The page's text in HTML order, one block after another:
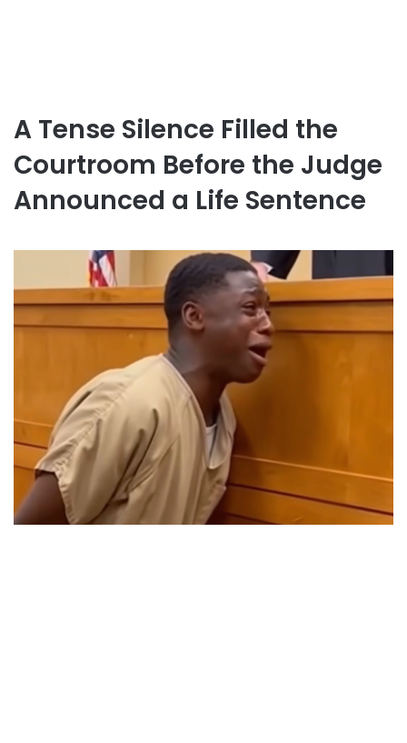
A Tense Silence Filled the
Courtroom Before the Judge
Announced a Life Sentence